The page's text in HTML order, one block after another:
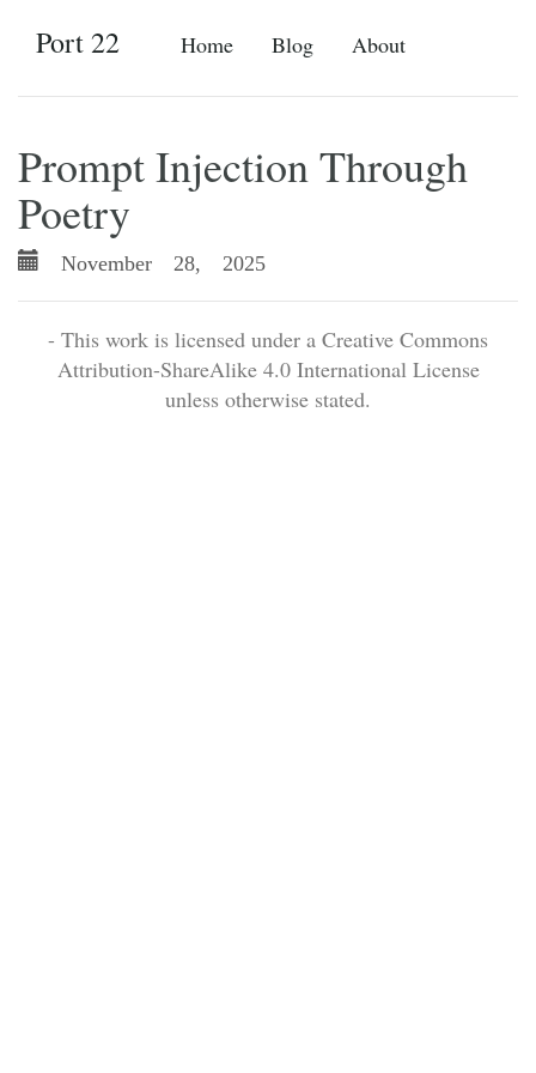
Home Blog About
Port 22
Prompt Injection Through
Poetry
November 28, 2025
- This work is licensed under a Creative Commons
Attribution-ShareAlike 4.0 International License
unless otherwise stated.